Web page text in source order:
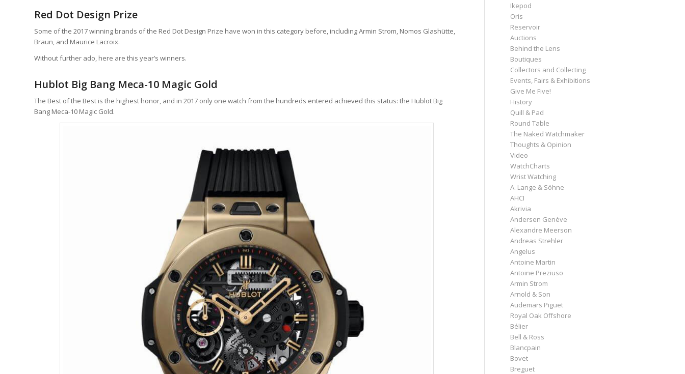
Red Dot Design Prize
Some of the 2017 winning brands of the Red Dot Design Prize have won in this category before, including Armin Strom, Nomos Glashütte,
Braun, and Maurice Lacroix.
Without further ado, here are this year’s winners.
Hublot Big Bang Meca-10 Magic Gold
The Best of the Best is the highest honor, and in 2017 only one watch from the hundreds entered achieved this status: the Hublot Big
Bang Meca-10 Magic Gold.
Ikepod
Oris
Reservoir
Auctions
Behind the Lens
Boutiques
Collectors and Collecting
Events, Fairs & Exhibitions
Give Me Five!
History
Quill & Pad
Round Table
The Naked Watchmaker
Thoughts & Opinion
Video
WatchCharts
Wrist Watching
A. Lange & Söhne
AHCI
Akrivia
Andersen Genève
Alexandre Meerson
Andreas Strehler
Angelus
Antoine Martin
Antoine Preziuso
Armin Strom
Arnold & Son
Audemars Piguet
Royal Oak Offshore
Bélier
Bell & Ross
Blancpain
Bovet
Breguet